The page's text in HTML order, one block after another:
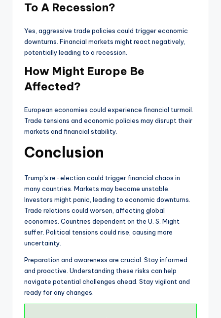
To A Recession?
Yes, aggressive trade policies could trigger economic
downturns. Financial markets might react negatively,
potentially leading to a recession.
How Might Europe Be
Affected?
European economies could experience financial turmoil.
Trade tensions and economic policies may disrupt their
markets and financial stability.
Conclusion
Trump’s re-election could trigger financial chaos in
many countries. Markets may become unstable.
Investors might panic, leading to economic downturns.
Trade relations could worsen, affecting global
economies. Countries dependent on the U. S. Might
suffer. Political tensions could rise, causing more
uncertainty.
Preparation and awareness are crucial. Stay informed
and proactive. Understanding these risks can help
navigate potential challenges ahead. Stay vigilant and
ready for any changes.